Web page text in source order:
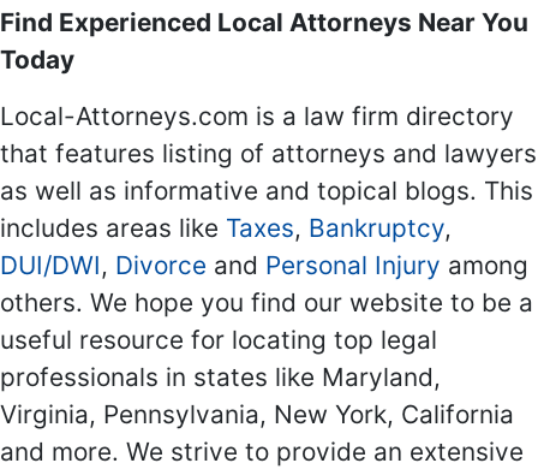
Find Experienced Local Attorneys Near You
Today
Local-Attorneys.com is a law firm directory
that features listing of attorneys and lawyers
as well as informative and topical blogs. This
includes areas like Taxes, Bankruptcy,
DUI/DWI, Divorce and Personal Injury among
others. We hope you find our website to be a
useful resource for locating top legal
professionals in states like Maryland,
Virginia, Pennsylvania, New York, California
and more. We strive to provide an extensive